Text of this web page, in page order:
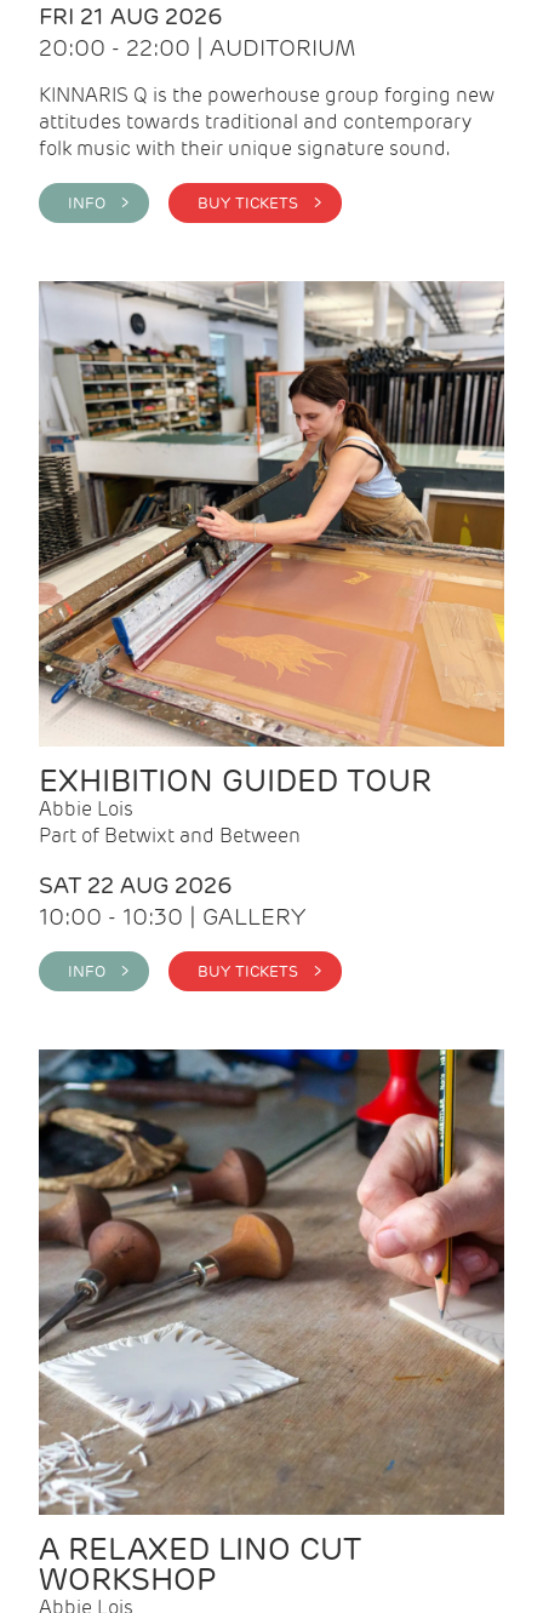
FRI 21 AUG 2026
20:00 - 22:00 | AUDITORIUM
KINNARIS Q is the powerhouse group forging new
attitudes towards traditional and contemporary
folk music with their unique signature sound.
INFO > BUY TICKETS >
EXHIBITION GUIDED TOUR
Abbie Lois
Part of Betwixt and Between
SAT 22 AUG 2026
10:00 - 10:30 | GALLERY
INFO > BUY TICKETS >
A RELAXED LINO CUT
WORKSHOP
Abbie Lois